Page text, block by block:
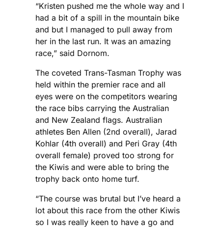
“Kristen pushed me the whole way and I
had a bit of a spill in the mountain bike
and but I managed to pull away from
her in the last run. It was an amazing
race,” said Dornom.
The coveted Trans-Tasman Trophy was
held within the premier race and all
eyes were on the competitors wearing
the race bibs carrying the Australian
and New Zealand flags. Australian
athletes Ben Allen (2nd overall), Jarad
Kohlar (4th overall) and Peri Gray (4th
overall female) proved too strong for
the Kiwis and were able to bring the
trophy back onto home turf.
“The course was brutal but I’ve heard a
lot about this race from the other Kiwis
so I was really keen to have a go and